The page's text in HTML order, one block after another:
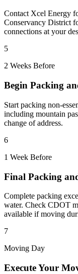
Contact Xcel Energy
Conservancy District
connections at your
5
2 Weeks Before
Begin Packing
Start packing non-
including mountain
change of address.
6
1 Week Before
Final Packing
Complete packing
water. Check CDOT
available if moving
7
Moving Day
Execute Your